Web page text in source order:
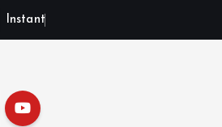
nsta nt